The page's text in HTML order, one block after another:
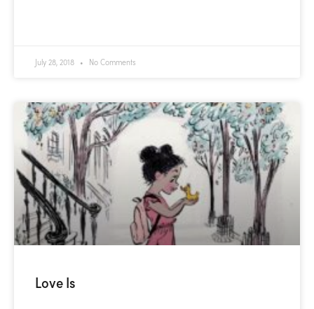
July 28, 2018 No Comments
Love Is